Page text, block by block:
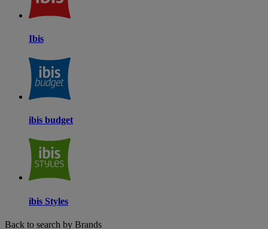
Ibis
ibis budget
ibis Styles
Back to search by Brands